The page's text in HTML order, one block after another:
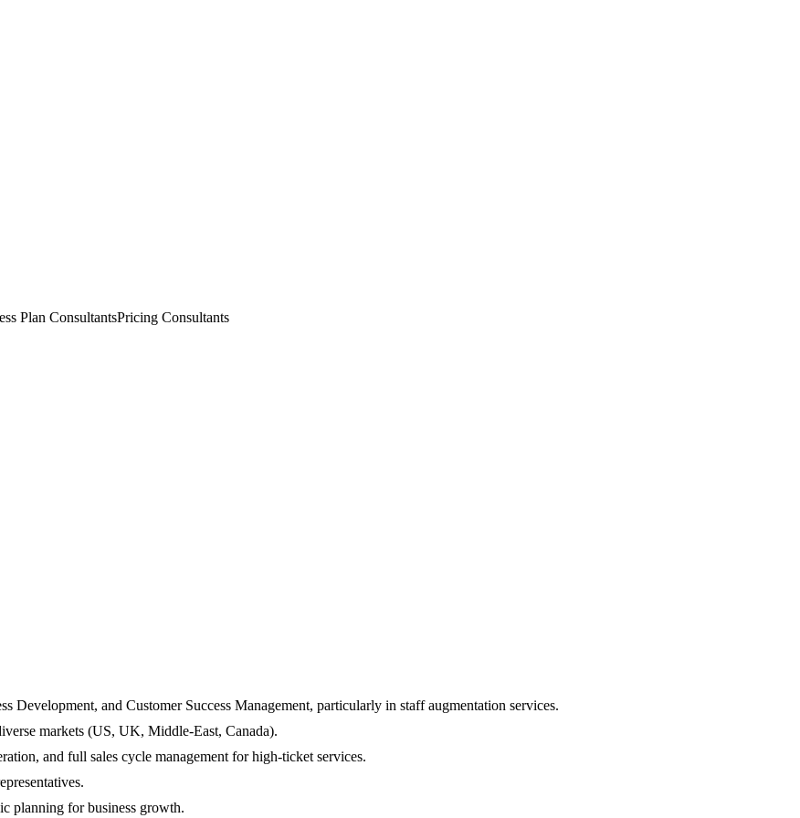
Plan ConsultantsPricing Consultants
Development, and Customer Success Management, particularly in staff augmentation services.
markets (US, UK, Middle-East, Canada).
and full sales cycle management for high-ticket services.
planning for business growth.